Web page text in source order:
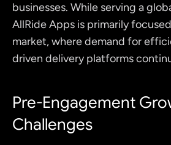
businesses. While serving a
AllRide Apps is primarily
market, where demand for
driven delivery platforms
Pre-Engagement
Challenges